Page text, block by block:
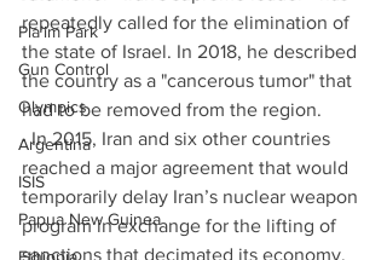
Pla’im Park
Gun Control
Olympics
Argentina
ISIS
Papua New Guinea
repeatedly called for the elimination of
the state of Israel. In 2018, he described
the country as a "cancerous tumor" that
had to be removed from the region.
· In 2015, Iran and six other countries
reached a major agreement that would
temporarily delay Iran’s nuclear weapon
program in exchange for the lifting of
sanctions that decimated its economy.